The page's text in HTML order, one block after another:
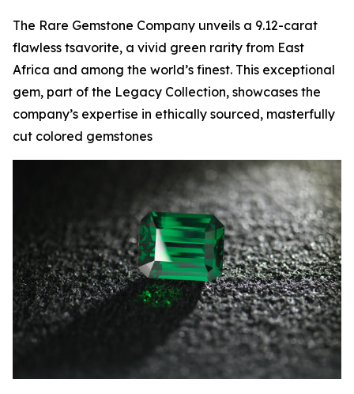
The Rare Gemstone Company unveils a 9.12-carat
flawless tsavorite, a vivid green rarity from East
Africa and among the world’s finest. This exceptional
gem, part of the Legacy Collection, showcases the
company’s expertise in ethically sourced, masterfully
cut colored gemstones